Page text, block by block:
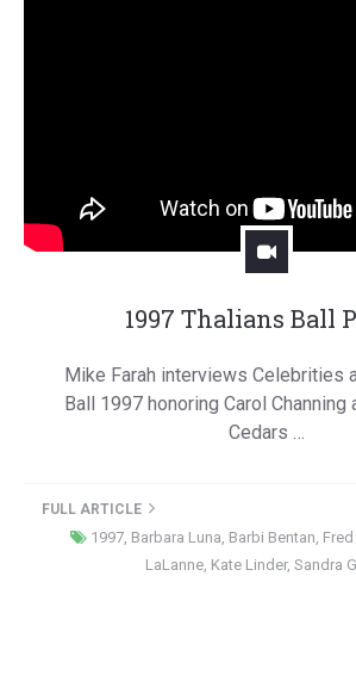
1997 Thalians Ball
Mike Farah interviews Celebrities
Ball 1997 honoring Carol Channing
Cedars …
FULL ARTICLE
1997 Barbara Luna Barbi Bentan
LaLanne Kate Linder, Sandra